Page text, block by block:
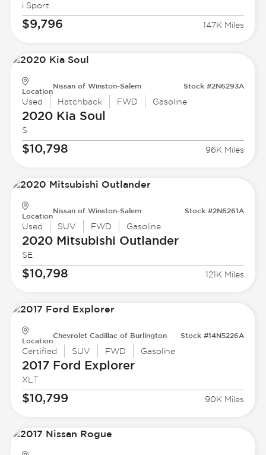
i Sport
$9,796 147K Miles
Location
Nissan of Winston-Salem Stock #2N6293A
Used Hatchback FWD Gasoline
2020 Kia Soul
S
$10,798 96K Miles
Location
Nissan of Winston-Salem Stock #2N6261A
Used SUV FWD Gasoline
2020 Mitsubishi Outlander
SE
$10,798 121K Miles
Location
Chevrolet Cadillac of Burlington Stock #14N5226A
Certified SUV FWD Gasoline
2017 Ford Explorer
XLT
$10,799 90K Miles